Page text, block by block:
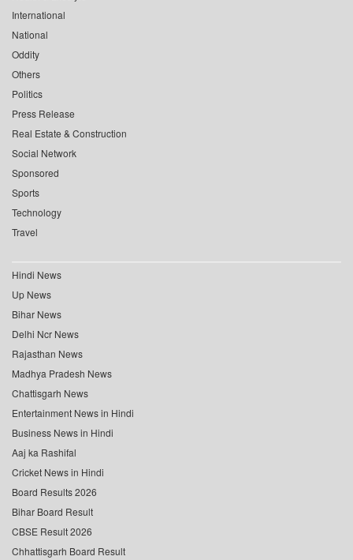
International
National
Oddity
Others
Politics
Press Release
Real Estate & Construction
Social Network
Sponsored
Sports
Technology
Travel
Hindi News
Up News
Bihar News
Delhi Ncr News
Rajasthan News
Madhya Pradesh News
Chattisgarh News
Entertainment News in Hindi
Business News in Hindi
Aaj ka Rashifal
Cricket News in Hindi
Board Results 2026
Bihar Board Result
CBSE Result 2026
Chhattisgarh Board Result